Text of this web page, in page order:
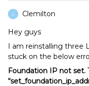
C Clemilton
Hey guys
I am reinstalling three
stuck on the below
Foundation IP not set.